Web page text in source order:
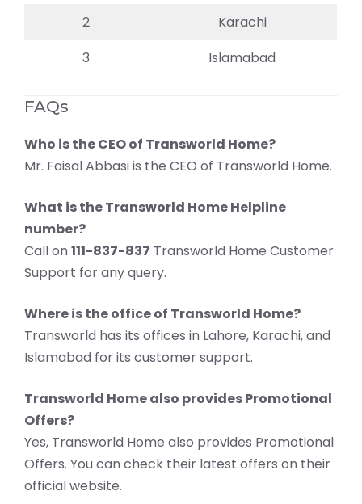
2
Karachi
3
Islamabad
FAQs
Who is the CEO of Transworld Home?
Mr. Faisal Abbasi is the CEO of Transworld Home.
What is the Transworld Home Helpline
number?
Call on 111-837-837 Transworld Home Customer
Support for any query.
Where is the office of Transworld Home?
Transworld has its offices in Lahore, Karachi, and
Islamabad for its customer support.
Transworld Home also provides Promotional
Offers?
Yes, Transworld Home also provides Promotional
Offers. You can check their latest offers on their
official website.